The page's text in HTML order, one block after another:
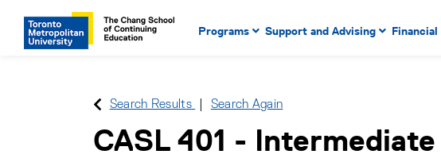
Main Navigation. Use tab key to enter
mobile menu
Programs Support and Advising
Search Results Search Again
CASL 401 -